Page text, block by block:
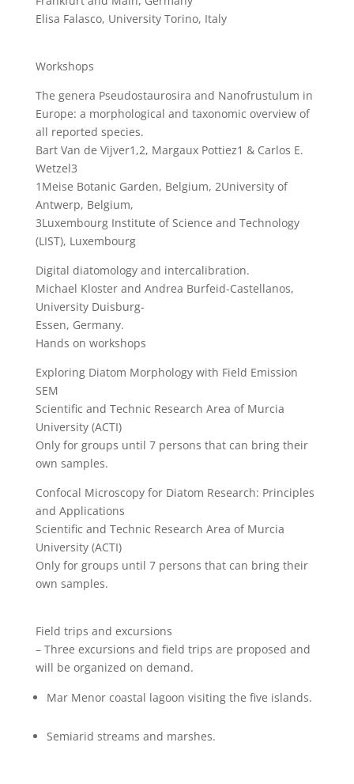
Elisa Falasco, University Torino, Italy
Workshops
The genera Pseudostaurosira and Nanofrustulum in
Europe: a morphological and taxonomic overview of
all reported species.
Bart Van de Vijver1,2, Margaux Pottiez1 & Carlos E.
Wetzel3
1Meise Botanic Garden, Belgium, 2University of
Antwerp, Belgium,
3Luxembourg Institute of Science and Technology
(LIST), Luxembourg
Digital diatomology and intercalibration.
Michael Kloster and Andrea Burfeid-Castellanos,
University Duisburg-
Essen, Germany.
Hands on workshops
Exploring Diatom Morphology with Field Emission
SEM
Scientific and Technic Research Area of Murcia
University (ACTI)
Only for groups until 7 persons that can bring their
own samples.
Confocal Microscopy for Diatom Research: Principles
and Applications
Scientific and Technic Research Area of Murcia
University (ACTI)
Only for groups until 7 persons that can bring their
own samples.
Field trips and excursions
– Three excursions and field trips are proposed and
will be organized on demand.
Mar Menor coastal lagoon visiting the five islands.
Semiarid streams and marshes.